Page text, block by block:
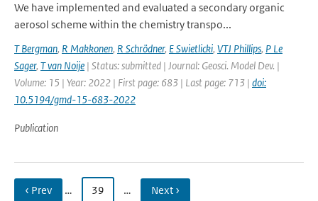
We have implemented and evaluated a secondary organic
aerosol scheme within the chemistry transpo...
T Bergman, R Makkonen, R Schrödner, E Swietlicki, VTJ Phillips, P Le
Sager, T van Noije | Status: submitted | Journal: Geosci. Model Dev. |
Volume: 15 | Year: 2022 | First page: 683 | Last page: 713 | doi:
10.5194/gmd-15-683-2022
Publication
‹ Prev … 39 … Next ›